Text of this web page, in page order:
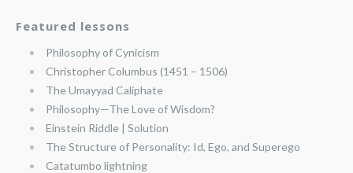
Featured lessons
Philosophy of Cynicism
Christopher Columbus (1451 – 1506)
The Umayyad Caliphate
Philosophy—The Love of Wisdom?
Einstein Riddle | Solution
The Structure of Personality: Id, Ego, and Superego
Catatumbo lightning